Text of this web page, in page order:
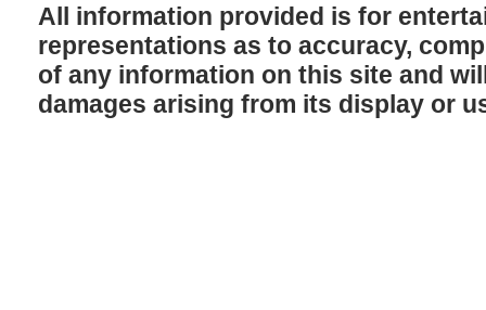
All information provided is for
representations as to accuracy,
of any information on this site and
damages arising from its display or